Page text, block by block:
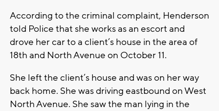
According to the criminal complaint, Henderson
told Police that she works as an escort and
drove her car to a client’s house in the area of
18th and North Avenue on October 11.
She left the client’s house and was on her way
back home. She was driving eastbound on West
North Avenue. She saw the man lying in the